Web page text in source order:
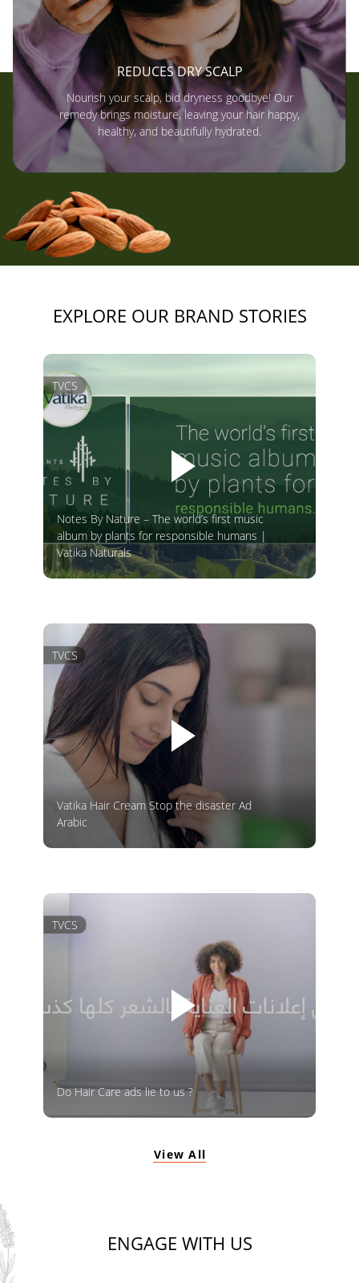
REDUCES DRY SCALP
Nourish your scalp, bid dryness goodbye! Our
remedy brings moisture, leaving your hair happy,
healthy, and beautifully hydrated.
EXPLORE OUR BRAND STORIES
TVCS
Notes By Nature – The world’s first music
album by plants for responsible humans |
Vatika Naturals
TVCS
Vatika Hair Cream Stop the disaster Ad
Arabic
TVCS
Do Hair Care ads lie to us ?
View All
ENGAGE WITH US